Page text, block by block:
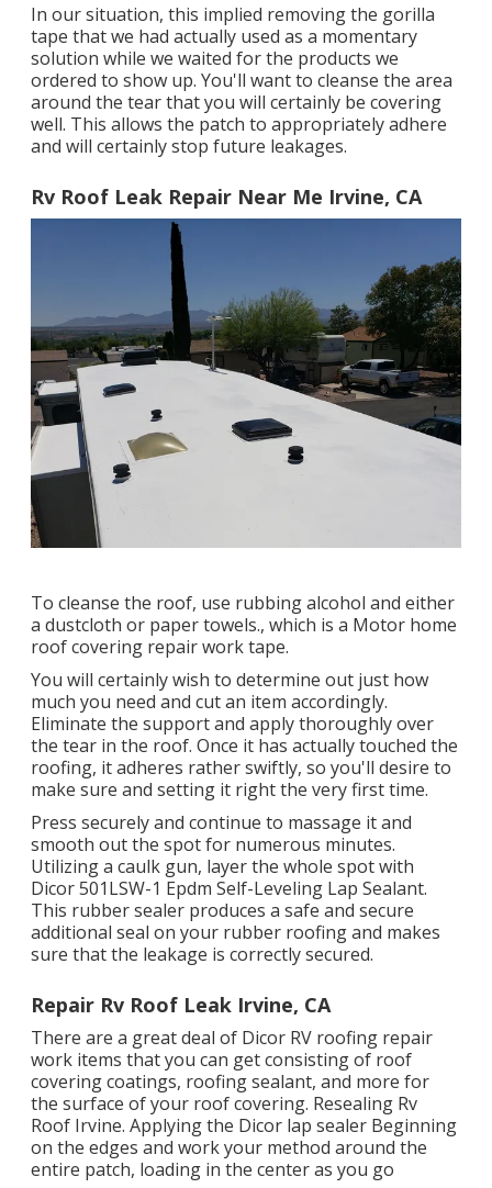
In our situation, this implied removing the gorilla
tape that we had actually used as a momentary
solution while we waited for the products we
ordered to show up. You'll want to cleanse the area
around the tear that you will certainly be covering
well. This allows the patch to appropriately adhere
and will certainly stop future leakages.
Rv Roof Leak Repair Near Me Irvine, CA
To cleanse the roof, use rubbing alcohol and either
a dustcloth or paper towels., which is a Motor home
roof covering repair work tape.
You will certainly wish to determine out just how
much you need and cut an item accordingly.
Eliminate the support and apply thoroughly over
the tear in the roof. Once it has actually touched the
roofing, it adheres rather swiftly, so you'll desire to
make sure and setting it right the very first time.
Press securely and continue to massage it and
smooth out the spot for numerous minutes.
Utilizing a caulk gun, layer the whole spot with
Dicor 501LSW-1 Epdm Self-Leveling Lap Sealant.
This rubber sealer produces a safe and secure
additional seal on your rubber roofing and makes
sure that the leakage is correctly secured.
Repair Rv Roof Leak Irvine, CA
There are a great deal of Dicor RV roofing repair
work items that you can get consisting of roof
covering coatings, roofing sealant, and more for
the surface of your roof covering. Resealing Rv
Roof Irvine. Applying the Dicor lap sealer Beginning
on the edges and work your method around the
entire patch, loading in the center as you go